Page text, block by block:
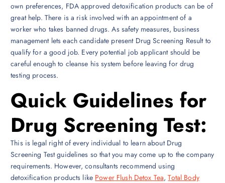
own preferences, FDA approved detoxification products can be of
great help. There is a risk involved with an appointment of a
worker who takes banned drugs. As safety measures, business
management lets each candidate present Drug Screening Result to
qualify for a good job. Every potential job applicant should be
careful enough to cleanse his system before leaving for drug
testing process.
Quick Guidelines for
Drug Screening Test:
This is legal right of every individual to learn about Drug
Screening Test guidelines so that you may come up to the company
requirements. However, consultants recommend using
detoxification products like Power Flush Detox Tea,Total Body